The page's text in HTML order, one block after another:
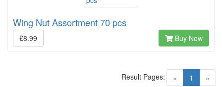
Wing Nut Assortment 70 pcs
£8.99 Buy Now
« 1 (current)
»
Result Pages: